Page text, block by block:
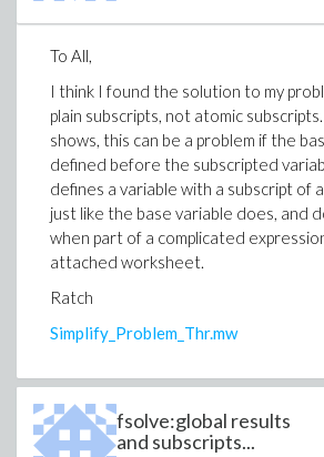
To All,
I think I found the solution to my
plain subscripts, not atomic
shows, this can be a problem if the
defined before the subscripted
defines a variable with a subscript of
just like the base variable does, and
when part of a complicated
attached worksheet.
Ratch
Simplify_Problem_Thr.mw
fsolve:global results
and subscripts...